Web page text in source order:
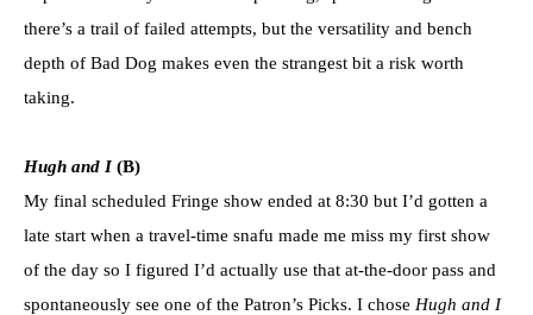
there’s a trail of failed attempts, but the versatility and bench
depth of Bad Dog makes even the strangest bit a risk worth
taking.
Hugh and I(B)
My final scheduled Fringe show ended at 8:30 but I’d gotten a
late start when a travel-time snafu made me miss my first show
of the day so I figured I’d actually use that at-the-door pass and
spontaneously see one of the Patron’s Picks. I chose Hugh and I